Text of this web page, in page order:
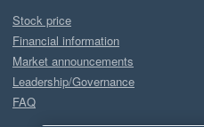
Stock price
Financial information
Market announcements
Leadership/Governance
FAQ